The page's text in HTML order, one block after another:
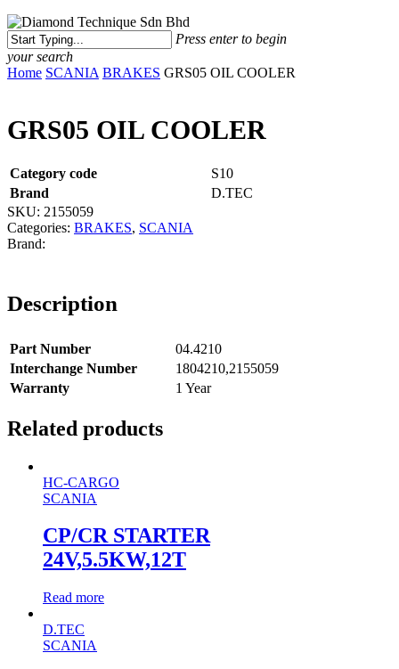
Press enter to begin
your search
Close
Home SCANIA BRAKES GRS05 OIL COOLER
GRS05 OIL COOLER
Category code
S10
Brand
D.TEC
SKU: 2155059
Categories: BRAKES, SCANIA
Description
Part Number
04.4210
Interchange Number
1804210,2155059
Warranty
1 Year
Related products
HC-CARGO
SCANIA
CP/CR STARTER
24V,5.5KW,12T
Read more
D.TEC
SCANIA